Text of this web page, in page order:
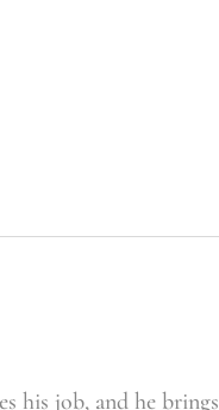
his job, and he brings